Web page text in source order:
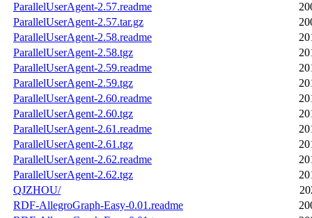
ParallelUserAgent-2.57.readme
ParallelUserAgent-2.57.tar.gz
ParallelUserAgent-2.58.readme
ParallelUserAgent-2.58.tgz
ParallelUserAgent-2.59.readme
ParallelUserAgent-2.59.tgz
ParallelUserAgent-2.60.readme
ParallelUserAgent-2.60.tgz
ParallelUserAgent-2.61.readme
ParallelUserAgent-2.61.tgz
ParallelUserAgent-2.62.readme
ParallelUserAgent-2.62.tgz
QJZHOU/
RDF-AllegroGraph-Easy-0.01.readme